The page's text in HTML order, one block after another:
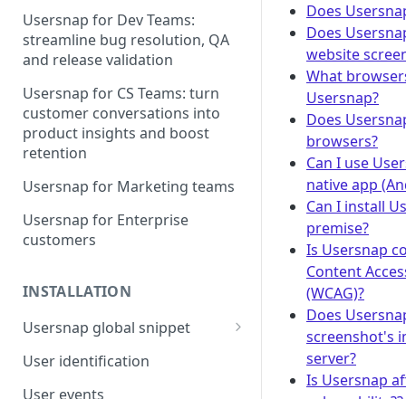
Usersnap for Dev Teams:
streamline bug resolution, QA
and release validation
Usersnap for CS Teams: turn
customer conversations into
product insights and boost
retention
Usersnap for Marketing teams
Usersnap for Enterprise
customers
INSTALLATION
Usersnap global snippet
Installation via HTML
Installation on Google Tag
User identification
User events
Does
Does
website
What
Usersnap?
Does
browsers?
Can I use
native app
Can I install
premise?
Is Usersnap
Content
(WCAG)?
Does
screenshot's
server?
Is Usersnap